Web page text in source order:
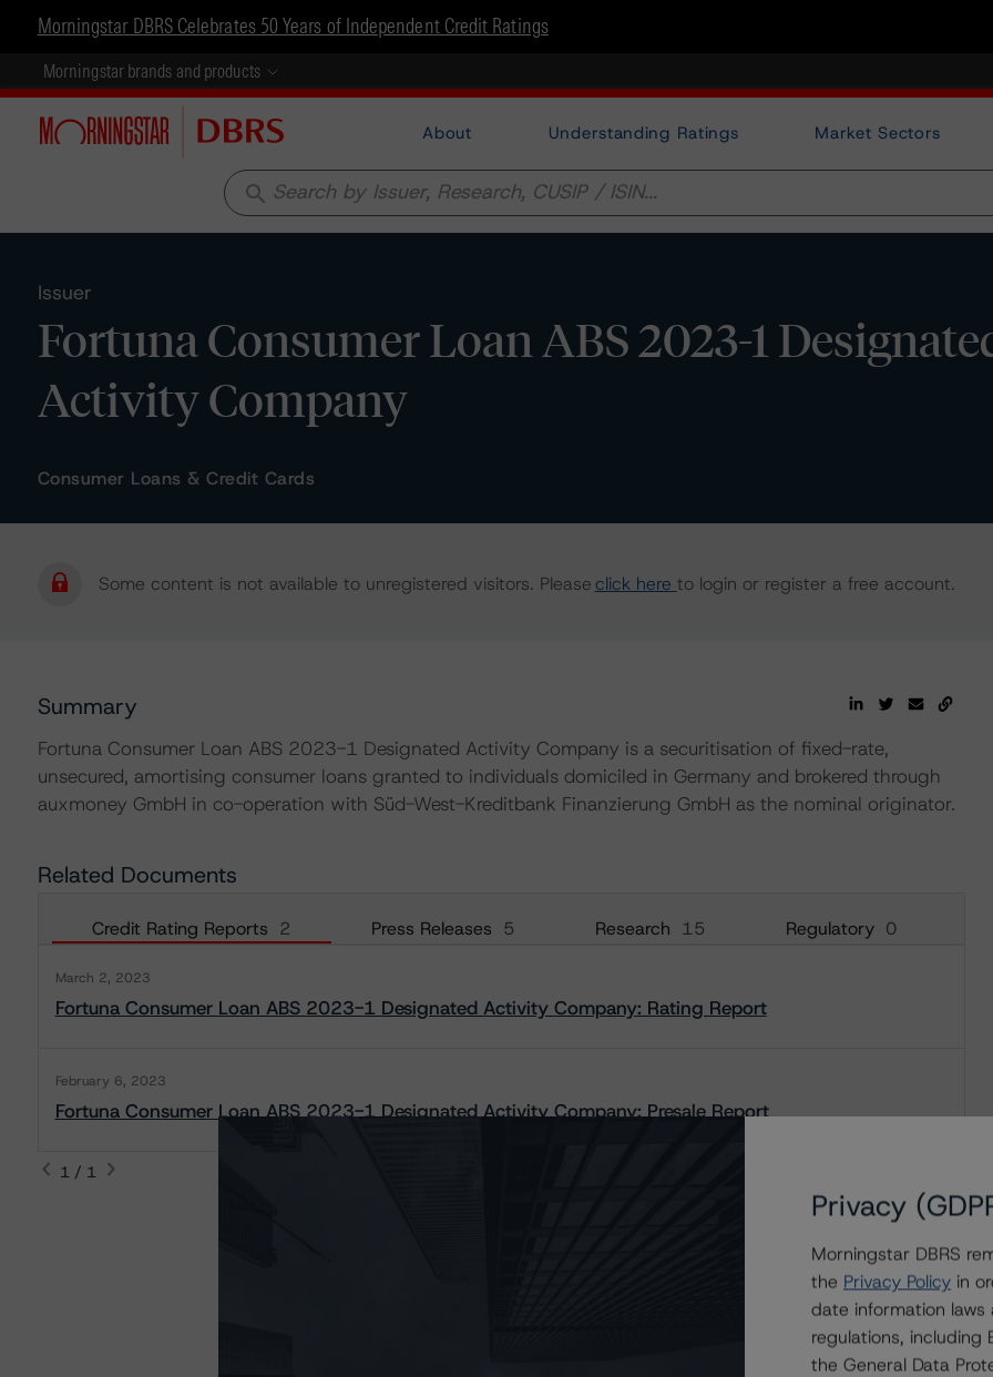
Morningstar DBRS Celebrates 50 Years of Independent Credit Ratings
Morningstar brands and products
About Understanding Ratings Market Sectors
search
Issuer
Fortuna Consumer Loan ABS 2023-1
Activity Company
Consumer Loans & Credit Cards
Some content is not available to unregistered visitors. Pleaseclick here to login or register a free account.
Summary
Fortuna Consumer Loan ABS 2023-1 Designated Activity Company is a securitisation of fixed-rate,
unsecured, amortising consumer loans granted to individuals domiciled in Germany and brokered through
auxmoney GmbH in co-operation with Süd-West-Kreditbank Finanzierung GmbH as the nominal originator.
Related Documents
Credit Rating Reports 2 Press Releases 5 Research 15 Regulatory 0
March 2, 2023
Fortuna Consumer Loan ABS 2023-1 Designated Activity Company: Rating Report
February 6, 2023
Fortuna Consumer Loan ABS 2023-1 Designated Activity Company: Presale Report
1 / 1
Privacy
Morningstar DBRS
the Privacy Policy in
date information laws
regulations,
the General Data